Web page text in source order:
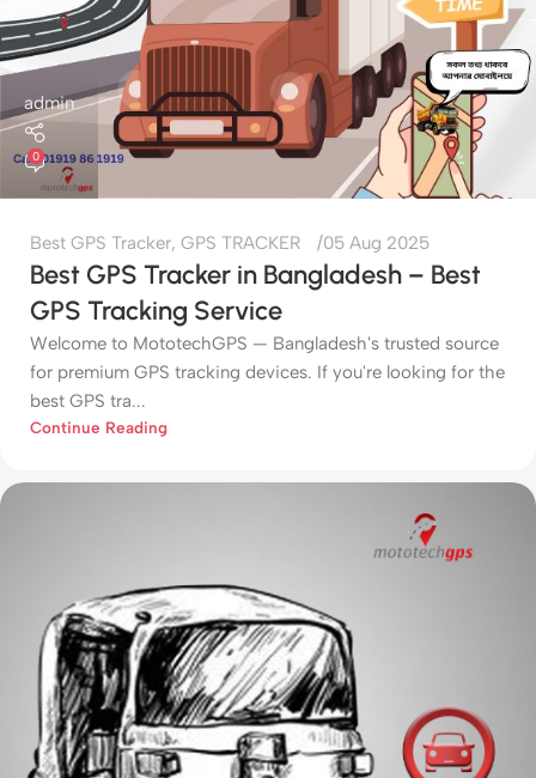
admin
0
Best GPS Tracker, GPS TRACKER 05 Aug 2025
Best GPS Tracker in Bangladesh – Best
GPS Tracking Service
Welcome to MototechGPS — Bangladesh's trusted source
for premium GPS tracking devices. If you're looking for the
best GPS tra...
Continue Reading